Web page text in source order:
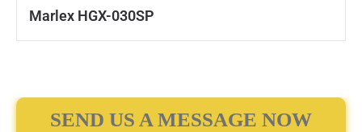
Marlex HGX-030SP
SEND US A MESSAGE NOW